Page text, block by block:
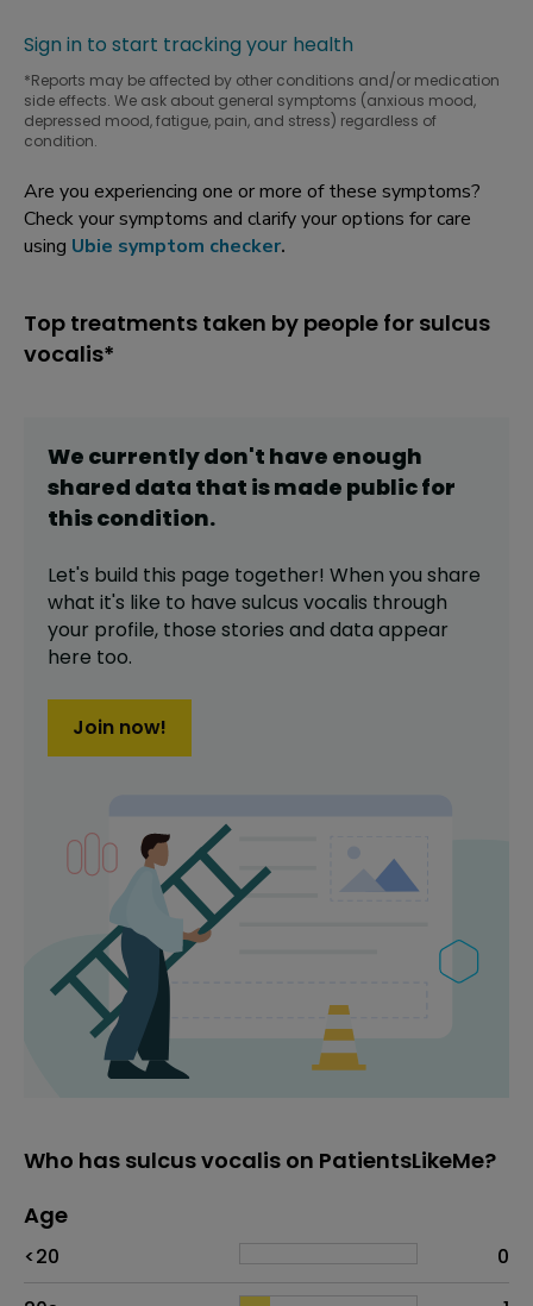
Sign in to start tracking your health
*Reports may be affected by other conditions and/or medication
side effects. We ask about general symptoms (anxious mood,
depressed mood, fatigue, pain, and stress) regardless of
condition.
Are you experiencing one or more of these symptoms?
Check your symptoms and clarify your options for care
using Ubie symptom checker.
Top treatments taken by people for sulcus
vocalis*
We currently don't have enough
shared data that is made public for
thiscondition.
Let's build this page together! When you share
what it's like to have sulcus vocalis through
your profile, those stories and data appear
here too.
Join now!
Who has sulcus vocalis on PatientsLikeMe?
Age
<20
0